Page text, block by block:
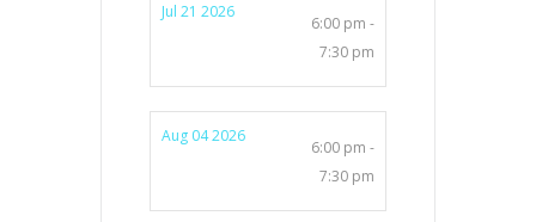
Jul 21 2026
6:00 pm -
7:30 pm
Aug 04 2026
6:00 pm -
7:30 pm